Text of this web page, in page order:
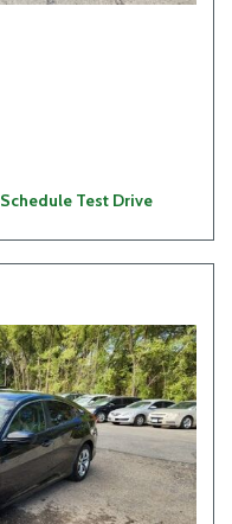
Schedule Test Drive